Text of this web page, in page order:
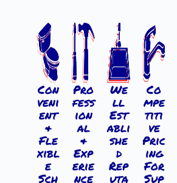
Con
veni
ent
&
Fle
xibl
e
Sch
Pro
fess
ion
al
&
Exp
erie
nce
We
ll
Est
abli
she
d
Rep
uta
Co
mpe
titi
ve
Pric
ing
For
Sup